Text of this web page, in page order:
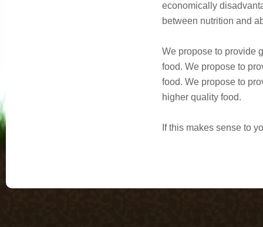
economically
between nutrition and
We propose to provide
food. We propose to
food. We propose to
higher quality food.
If this makes sense to